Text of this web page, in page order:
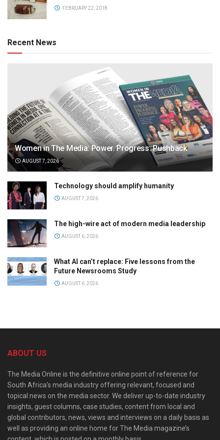
FEBRUARY 22, 2018
Recent News
Women in The Media: Power. Progress. Pushback
AUGUST 7, 2026
Technology should amplify humanity
AUGUST 7, 2026
The high-wire act of modern media leadership
AUGUST 6, 2026
What AI can’t replace: Five lessons from the
Future Newsrooms Study
AUGUST 6, 2026
ABOUT US
The Media Online is the definitive online point of reference for
South Africa’s media industry offering relevant, focused and
topical news on the media sector. We deliver up-to-date industry
insights, guest columns, case studies, content from local and
global contributors, news, views and interviews on a daily basis as
well as providing an online home for The Media magazine’s